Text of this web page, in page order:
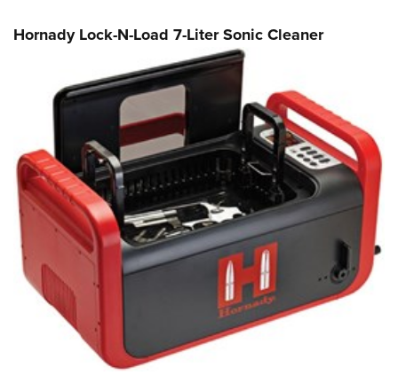
Hornady Lock-N-Load 7-Liter Sonic Cleaner